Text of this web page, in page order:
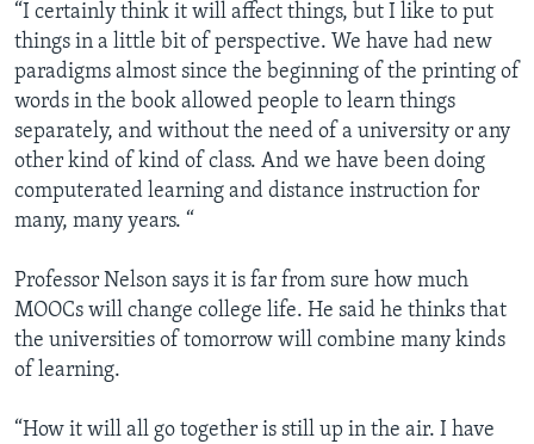
“I certainly think it will affect things, but I like to put
things in a little bit of perspective. We have had new
paradigms almost since the beginning of the printing of
words in the book allowed people to learn things
separately, and without the need of a university or any
other kind of kind of class. And we have been doing
computerated learning and distance instruction for
many, many years. “
Professor Nelson says it is far from sure how much
MOOCs will change college life. He said he thinks that
the universities of tomorrow will combine many kinds
of learning.
“How it will all go together is still up in the air. I have